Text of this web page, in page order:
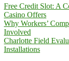
Free Credit Slot: A
Casino Offers
Why Workers’
Involved
Charlotte Field
Installations